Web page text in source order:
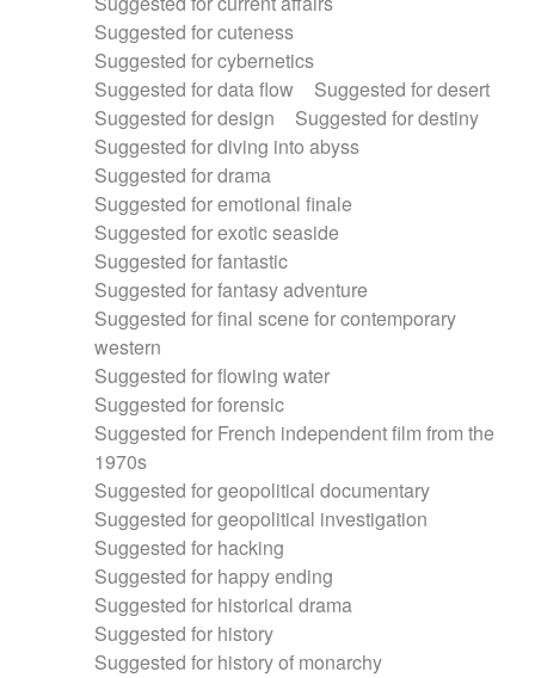
Suggested for cuteness
Suggested for cybernetics
Suggested for data flow
Suggested for desert
Suggested for design
Suggested for destiny
Suggested for diving into abyss
Suggested for drama
Suggested for emotional finale
Suggested for exotic seaside
Suggested for fantastic
Suggested for fantasy adventure
Suggested for final scene for contemporary
western
Suggested for flowing water
Suggested for forensic
Suggested for French independent film from the
1970s
Suggested for geopolitical documentary
Suggested for geopolitical investigation
Suggested for hacking
Suggested for happy ending
Suggested for historical drama
Suggested for history
Suggested for history of monarchy